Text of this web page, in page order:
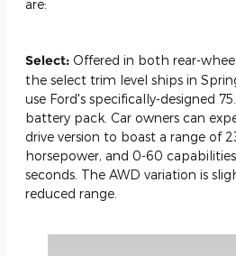
are:
Select: Offered in both rear-
the select trim level ships in
use Ford's specifically-designed
battery pack. Car owners can
drive version to boast a range of
horsepower, and 0-60
seconds. The AWD variation is
reduced range.